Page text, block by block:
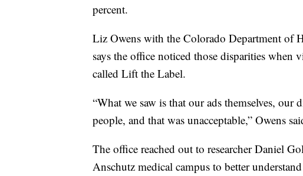
percent.
Liz Owens with the Colorado Department of
says the office noticed those disparities when
called Lift the Label.
“What we saw is that our ads themselves,
people, and that was unacceptable,” Owens
The office reached out to researcher Daniel
Anschutz medical campus to better